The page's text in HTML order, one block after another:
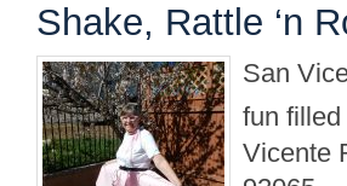
Shake, Rattle ‘n
San
fun
Vicente